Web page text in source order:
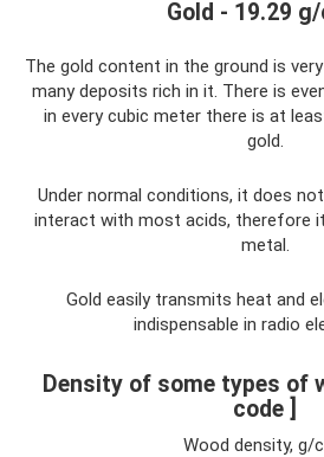
Gold - 19.29
The gold content in the ground is
many deposits rich in it. There is
in every cubic meter there is at
gold.
Under normal conditions, it does
interact with most acids, therefore
metal.
Gold easily transmits heat and
indispensable in radio
Density of some types of
code ]
Wood density, g/